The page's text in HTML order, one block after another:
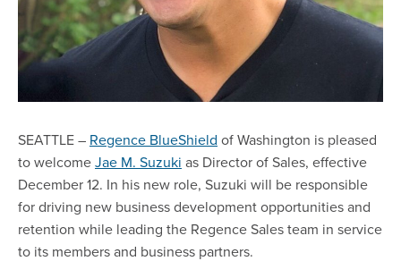
SEATTLE – Regence BlueShield of Washington is pleased
to welcomeJae M. Suzuki as Director of Sales, effective
December 12. In his new role, Suzuki will be responsible
for driving new business development opportunities and
retention while leading the Regence Sales team in service
to its members and business partners.